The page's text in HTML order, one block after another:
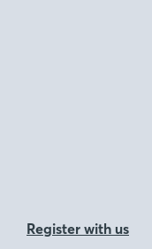
Register with us